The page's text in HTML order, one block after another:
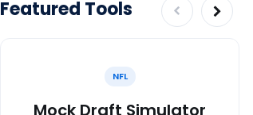
Featured Tools
NFL
Mock Draft Simulator